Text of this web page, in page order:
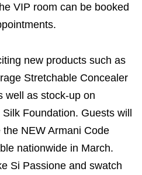
VIP room can be booked
new products such as
Stretchable Concealer
well as stock-up on
Foundation. Guests will
NEW Armani Code
nationwide in March.
Si Passione and swatch